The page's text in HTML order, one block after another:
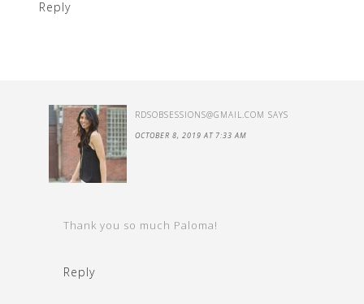
Reply
RDSOBSESSIONS@GMAIL.COM SAYS
OCTOBER 8, 2019 AT 7:33 AM
Thank you so much Paloma!
Reply